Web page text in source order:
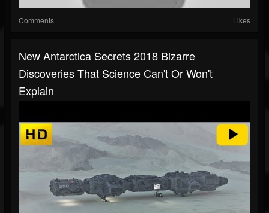
Comments Likes
New Antarctica Secrets 2018 Bizarre
Discoveries That Science Can't Or Won't
Explain